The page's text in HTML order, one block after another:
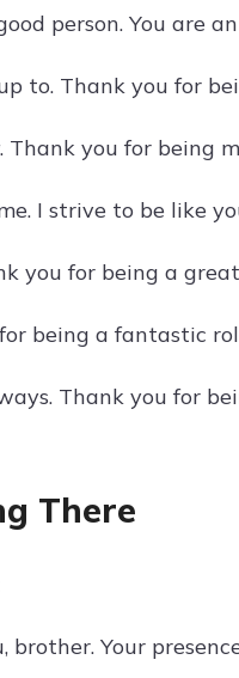
person. You are
to. Thank you for
you for being
I strive to be like
you for being a
being a fantastic
Thank you for
There
Your